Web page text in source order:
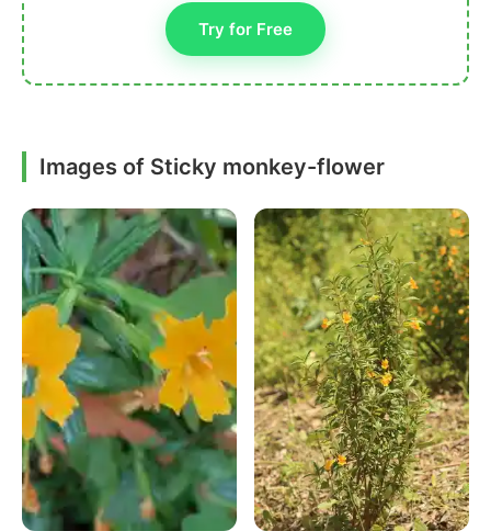
Try for Free
Images of Sticky monkey-flower